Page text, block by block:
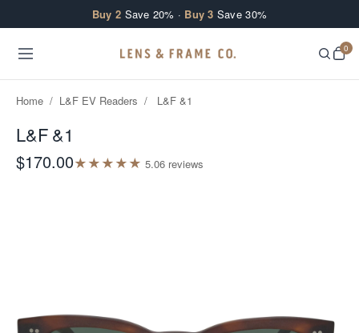
Buy 2 Save 20% · Buy 3 Save 30%
0
Home / L&F EV Readers / L&F &1
L&F &1
$170.00★★★★★ 5.06 reviews